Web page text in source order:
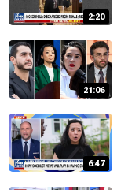
2:20
21:06
6:47